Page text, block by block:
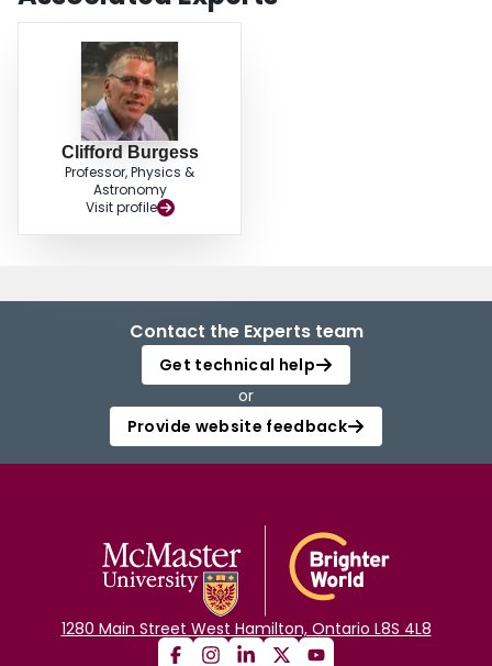
Clifford Burgess
Professor, Physics &
Astronomy
Visit profile
Contact the Experts team
Get technical help
or
Provide website feedback
1280 Main Street West Hamilton, Ontario L8S 4L8